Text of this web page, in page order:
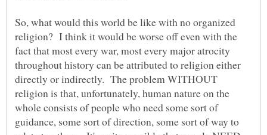
So, what would this world be like with no organized
religion? I think it would be worse off even with the
fact that most every war, most every major atrocity
throughout history can be attributed to religion either
directly or indirectly. The problem WITHOUT
religion is that, unfortunately, human nature on the
whole consists of people who need some sort of
guidance, some sort of direction, some sort of way to